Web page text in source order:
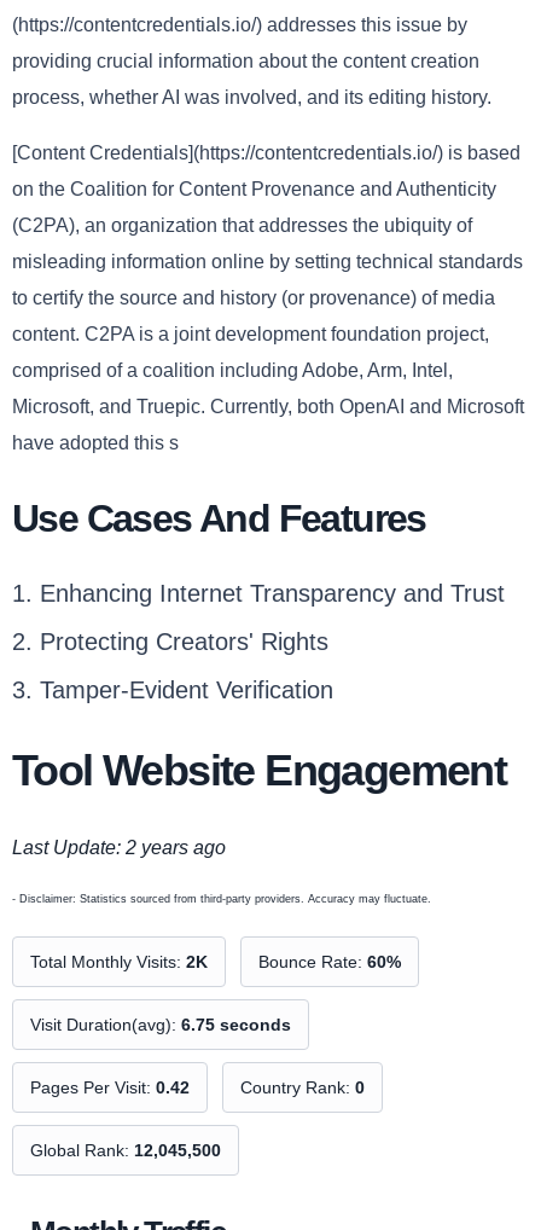
(https://contentcredentials.io/) addresses this issue by
providing crucial information about the content creation
process, whether AI was involved, and its editing history.
[Content Credentials](https://contentcredentials.io/) is based
on the Coalition for Content Provenance and Authenticity
(C2PA), an organization that addresses the ubiquity of
misleading information online by setting technical standards
to certify the source and history (or provenance) of media
content. C2PA is a joint development foundation project,
comprised of a coalition including Adobe, Arm, Intel,
Microsoft, and Truepic. Currently, both OpenAI and Microsoft
have adopted this s
Use Cases And Features
1. Enhancing Internet Transparency and Trust
2. Protecting Creators' Rights
3. Tamper-Evident Verification
Tool Website Engagement
Last Update: 2 years ago
- Disclaimer: Statistics sourced from third-party providers. Accuracy may fluctuate.
Total Monthly Visits: 2K Bounce Rate: 60%
Visit Duration(avg): 6.75 seconds
Pages Per Visit: 0.42 Country Rank: 0
Global Rank: 12,045,500